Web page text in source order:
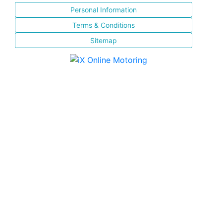
Personal Information
Terms & Conditions
Sitemap